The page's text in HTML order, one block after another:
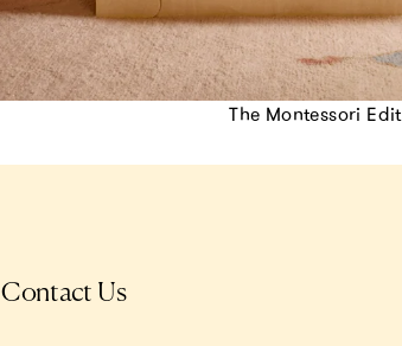
The Montessori Edit
Contact Us